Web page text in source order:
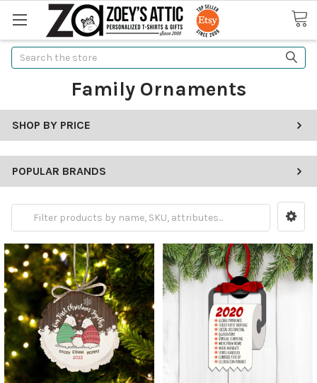
Search
Family Ornaments
SHOP BY PRICE
POPULAR BRANDS